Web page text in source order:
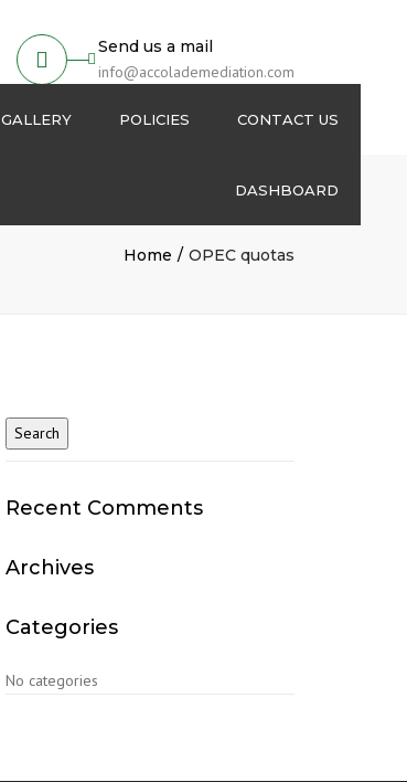
Send us a mail
info@accolademediation.com
GALLERY POLICIES CONTACT US
DASHBOARD
Login
Home OPEC quotas
Recent Comments
Archives
Categories
No categories